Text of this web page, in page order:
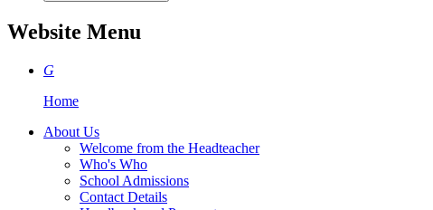
Website Menu
G
Home
About Us
Welcome from the Headteacher
Who's Who
School Admissions
Contact Details